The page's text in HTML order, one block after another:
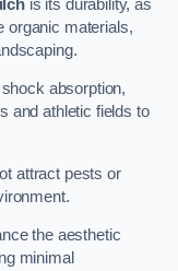
is its durability, as
organic materials,
absorption,
and athletic fields to
attract pests or
the aesthetic
minimal